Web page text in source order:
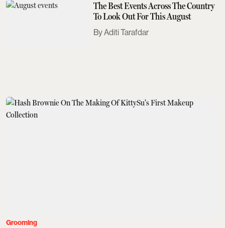
The Best Events Across The Country
To Look Out For This August
Aditi Tarafdar
Grooming